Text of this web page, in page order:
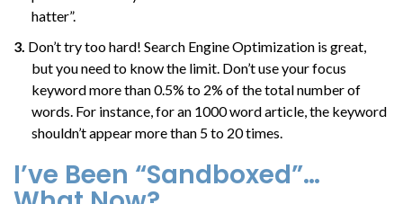
hatter”.
Don’t try too hard! Search Engine Optimization is great,
but you need to know the limit. Don’t use your focus
keyword more than 0.5% to 2% of the total number of
words. For instance, for an 1000 word article, the keyword
shouldn’t appear more than 5 to 20 times.
I’ve Been “Sandboxed”…